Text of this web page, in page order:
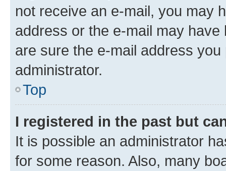
not receive an e-mail, you may
address or the e-mail may
are sure the e-mail address
administrator.
Top
I registered in the past but
It is possible an administrator
for some reason. Also, many